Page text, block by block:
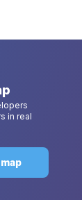
in real